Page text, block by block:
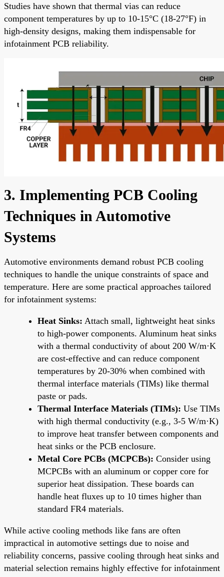
Studies have shown that thermal vias can reduce
component temperatures by up to 10-15°C (18-27°F) in
high-density designs, making them indispensable for
infotainment PCB reliability.
3. Implementing PCB Cooling
Techniques in Automotive
Systems
Automotive environments demand robust PCB cooling
techniques to handle the unique constraints of space and
temperature. Here are some practical approaches tailored
for infotainment systems:
Heat Sinks: Attach small, lightweight heat sinks
to high-power components. Aluminum heat sinks
with a thermal conductivity of about 200 W/m·K
are cost-effective and can reduce component
temperatures by 20-30% when combined with
thermal interface materials (TIMs) like thermal
paste or pads.
Thermal Interface Materials (TIMs): Use TIMs
with high thermal conductivity (e.g., 3-5 W/m·K)
to improve heat transfer between components and
heat sinks or the PCB enclosure.
Metal Core PCBs (MCPCBs): Consider using
MCPCBs with an aluminum or copper core for
superior heat dissipation. These boards can
handle heat fluxes up to 10 times higher than
standard FR4 materials.
While active cooling methods like fans are often
impractical in automotive settings due to noise and
reliability concerns, passive cooling through heat sinks and
material selection remains highly effective for infotainment